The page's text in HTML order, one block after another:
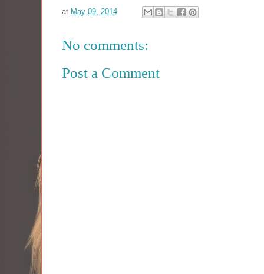
at May 09, 2014
No comments:
Post a Comment